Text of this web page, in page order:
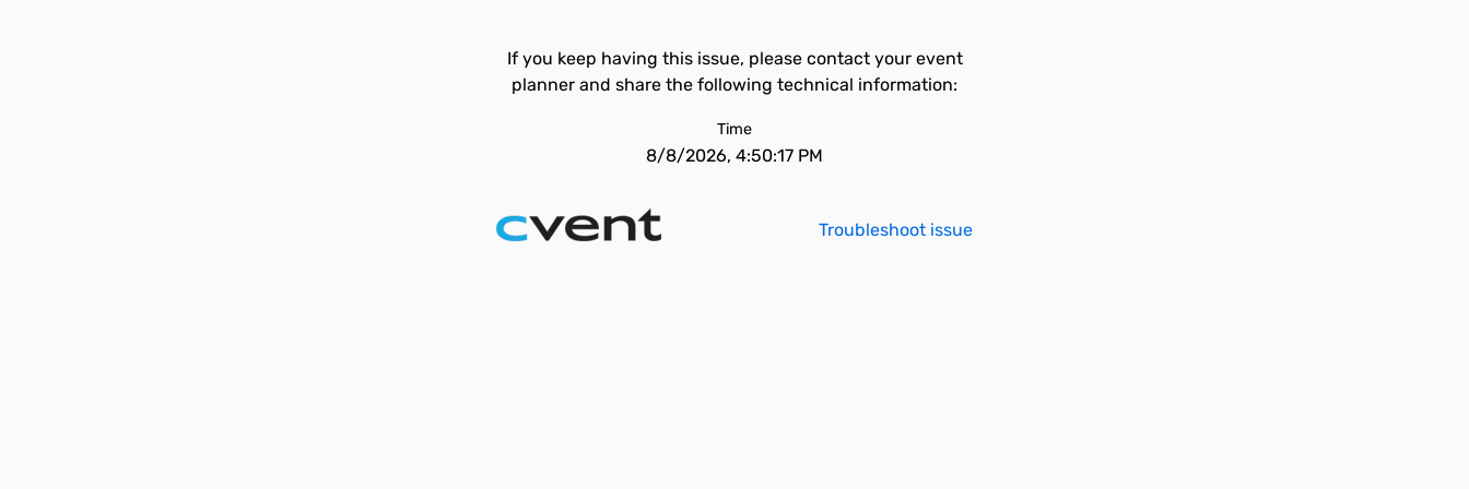
If you keep having this issue, please contact your event
planner and share the following technical information:
Time
8/8/2026, 4:50:17 PM
Troubleshoot issue